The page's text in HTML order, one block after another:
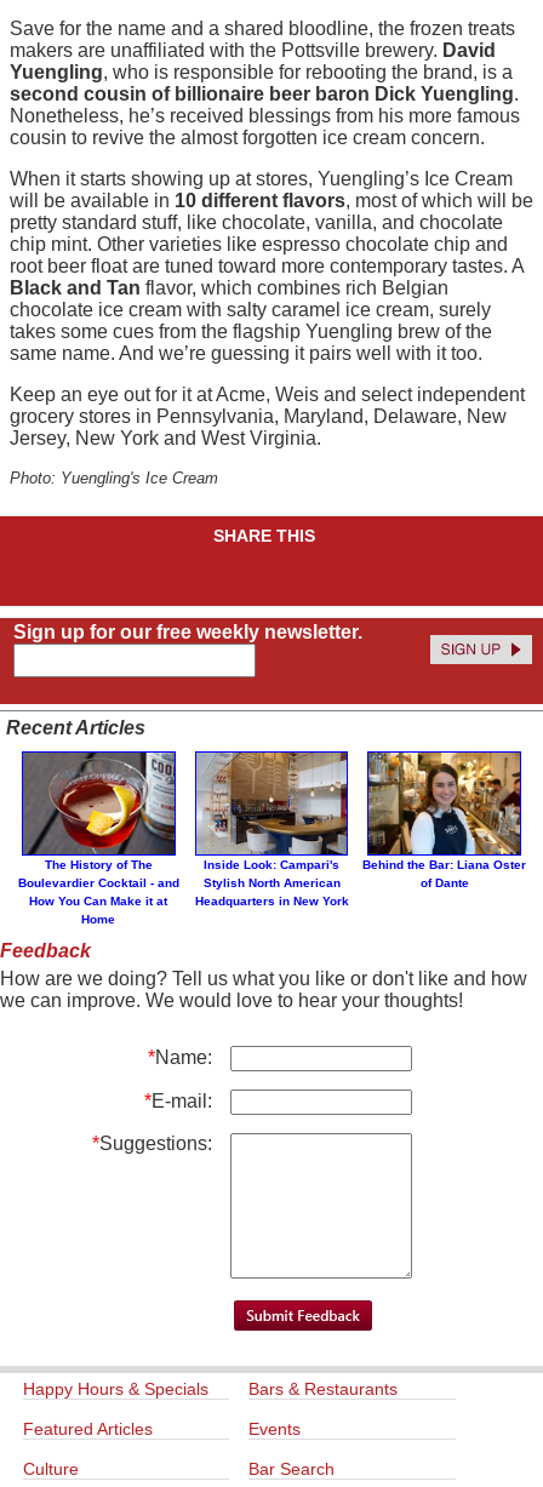
Save for the name and a shared bloodline, the frozen treats
makers are unaffiliated with the Pottsville brewery. David
Yuengling, who is responsible for rebooting the brand, is a
second cousin of billionaire beer baron Dick Yuengling.
Nonetheless, he’s received blessings from his more famous
cousin to revive the almost forgotten ice cream concern.
When it starts showing up at stores, Yuengling’s Ice Cream
will be available in 10 different flavors, most of which will be
pretty standard stuff, like chocolate, vanilla, and chocolate
chip mint. Other varieties like espresso chocolate chip and
root beer float are tuned toward more contemporary tastes. A
Black and Tan flavor, which combines rich Belgian
chocolate ice cream with salty caramel ice cream, surely
takes some cues from the flagship Yuengling brew of the
same name. And we’re guessing it pairs well with it too.
Keep an eye out for it at Acme, Weis and select independent
grocery stores in Pennsylvania, Maryland, Delaware, New
Jersey, New York and West Virginia.
Photo: Yuengling's Ice Cream
SHARE THIS
Sign up for our free weekly newsletter.
Recent Articles
The History of The
Boulevardier Cocktail - and
How You Can Make it at
Home
Inside Look: Campari's
Stylish North American
Headquarters in New York
Behind the Bar: Liana Oster
of Dante
Feedback
How are we doing? Tell us what you like or don't like and how
we can improve. We would love to hear your thoughts!
*Name:
*E-mail:
*Suggestions:
Happy Hours & Specials Bars & Restaurants
Featured Articles Events
Culture Bar Search